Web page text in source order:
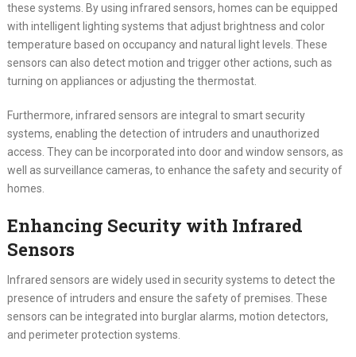
these systems. By using infrared sensors, homes can be equipped
with intelligent lighting systems that adjust brightness and color
temperature based on occupancy and natural light levels. These
sensors can also detect motion and trigger other actions, such as
turning on appliances or adjusting the thermostat.
Furthermore, infrared sensors are integral to smart security
systems, enabling the detection of intruders and unauthorized
access. They can be incorporated into door and window sensors, as
well as surveillance cameras, to enhance the safety and security of
homes.
Enhancing Security with Infrared
Sensors
Infrared sensors are widely used in security systems to detect the
presence of intruders and ensure the safety of premises. These
sensors can be integrated into burglar alarms, motion detectors,
and perimeter protection systems.